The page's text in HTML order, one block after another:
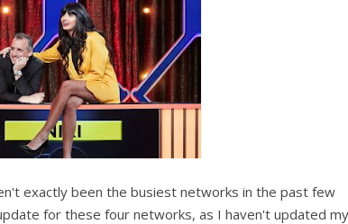
exactly been the busiest networks in the past few
for these four networks, as I haven't updated my